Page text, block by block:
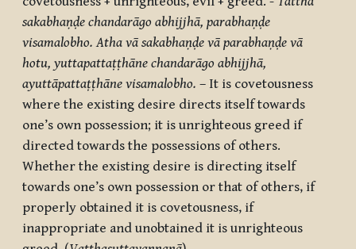
sakabhaṇḍe chandarāgo abhijjhā, parabhaṇḍe
visamalobho. Atha vā sakabhaṇḍe vā parabhaṇḍe vā
hotu, yuttapattaṭṭhāne chandarāgo abhijjhā,
ayuttāpattaṭṭhāne visamalobho. – It is covetousness
where the existing desire directs itself towards
one’s own possession; it is unrighteous greed if
directed towards the possessions of others.
Whether the existing desire is directing itself
towards one’s own possession or that of others, if
properly obtained it is covetousness, if
inappropriate and unobtained it is unrighteous